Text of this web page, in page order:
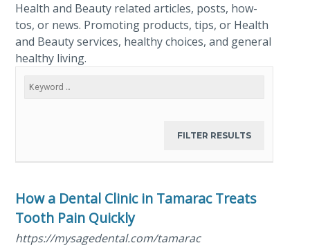
Health and Beauty related articles, posts, how-
tos, or news. Promoting products, tips, or Health
and Beauty services, healthy choices, and general
healthy living.
How a Dental Clinic in Tamarac Treats
Tooth Pain Quickly
https://mysagedental.com/tamarac